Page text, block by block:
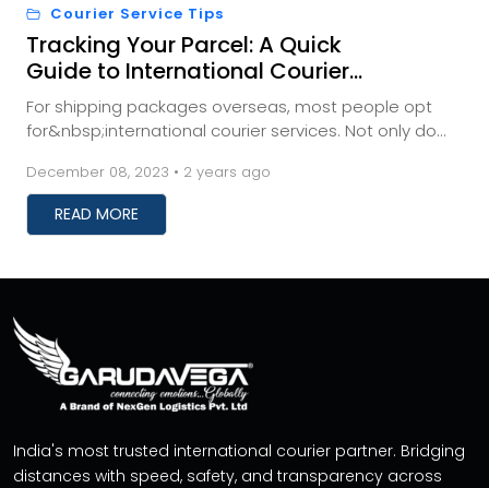
Courier Service Tips
Tracking Your Parcel: A Quick
Guide to International Courier
Shipment Monitoring
For shipping packages overseas, most people opt
for&nbsp;international courier services. Not only do
December 08, 2023 • 2 years ago
READ MORE
India's most trusted international courier partner. Bridging
distances with speed, safety, and transparency across